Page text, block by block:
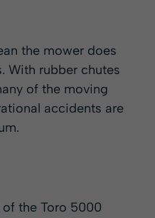
the mower does
With rubber chutes
of the moving
accidents are
the Toro 5000